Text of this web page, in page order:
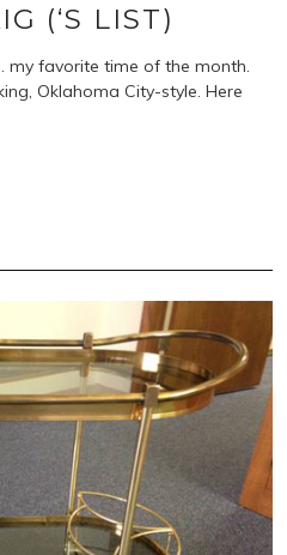
(‘S LIST)
my favorite time of the month.
Oklahoma City-style. Here